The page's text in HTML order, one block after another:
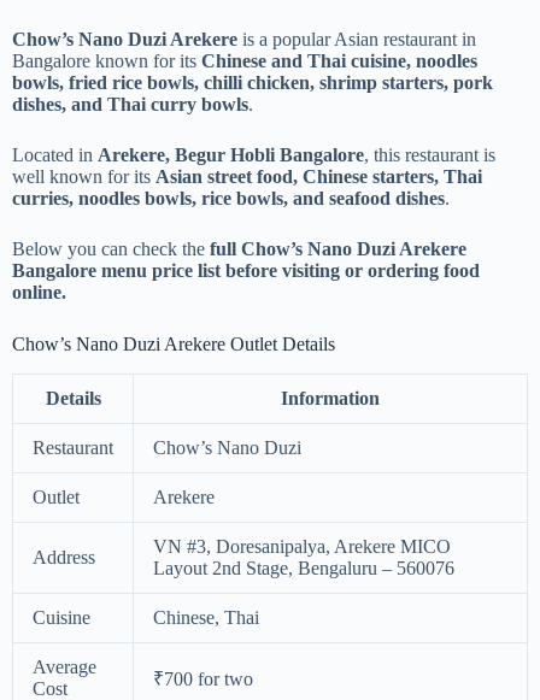
Chow’s Nano Duzi Arekere is a popular Asian restaurant in
Bangalore known for its Chinese and Thai cuisine, noodles
bowls, fried rice bowls, chilli chicken, shrimp starters, pork
dishes, and Thai curry bowls.
Located in Arekere, Begur Hobli Bangalore, this restaurant is
well known for its Asian street food, Chinese starters, Thai
curries, noodles bowls, rice bowls, and seafood dishes.
Below you can check the full Chow’s Nano Duzi Arekere
Bangalore menu price list before visiting or ordering food
online.
Chow’s Nano Duzi Arekere Outlet Details
Details Information
Restaurant Chow’s Nano Duzi
Outlet Arekere
Address
VN #3, Doresanipalya, Arekere MICO
Layout 2nd Stage, Bengaluru – 560076
Cuisine Chinese, Thai
Average
Cost
₹700 for two